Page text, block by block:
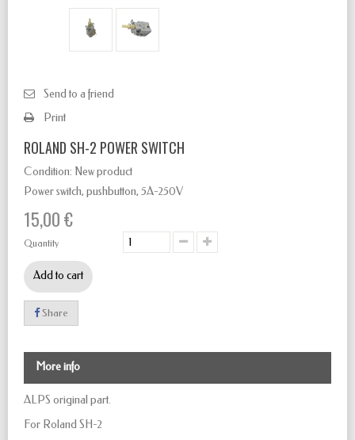
Send to a friend
Print
ROLAND SH-2 POWER SWITCH
Condition: New product
Power switch, pushbutton, 5A-250V
15,00 €
Quantity
Add to cart
Share
More info
ALPS original part.
For Roland SH-2